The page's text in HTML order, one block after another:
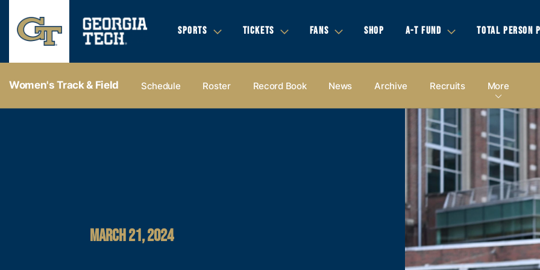
SPORTS TICKETS FANS SHOP A-T FUND TOTAL PERSON
Women's Track & Field Schedule Roster Record Book News Archive Recruits More
MARCH 21, 2024